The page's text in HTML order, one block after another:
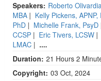
Speakers: Roberto
MBA | Kelly Pickens,
PhD | Michelle Frank, PsyD
CCSP | Eric Tivers, LCSW |
LMAC | ....
Duration: 21 Hours 2
Copyright: 03 Oct, 2024